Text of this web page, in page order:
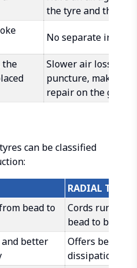
the tyre and the rim
No separate inner
the
Slower air loss in
puncture, making it
repair on the go
can be classified
RADIAL TYRES
bead to
Cords run
bead to bead
better
Offers better
dissipation